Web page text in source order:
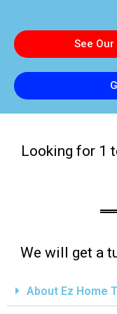
See
Looking for 1
We will get a
About Ez Home